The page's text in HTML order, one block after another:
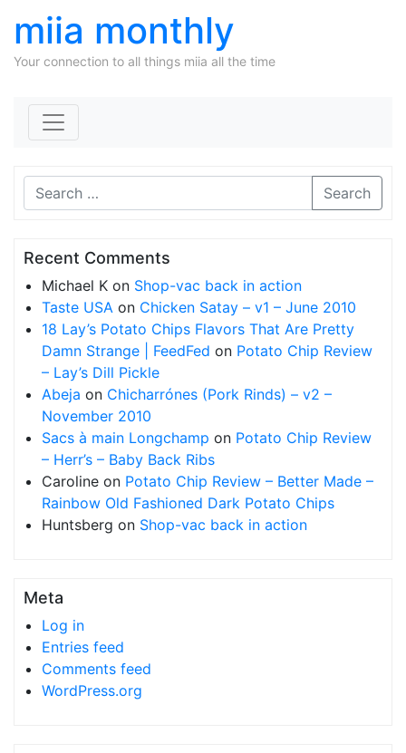
miia monthly
Your connection to all things miia all the time
Search
Recent Comments
Michael K on Shop-vac back in action
Taste USA on Chicken Satay – v1 – June 2010
18 Lay’s Potato Chips Flavors That Are Pretty
Damn Strange | FeedFed on Potato Chip Review
– Lay’s Dill Pickle
Abeja on Chicharrónes (Pork Rinds) – v2 –
November 2010
Sacs à main Longchamp on Potato Chip Review
– Herr’s – Baby Back Ribs
Caroline on Potato Chip Review – Better Made –
Rainbow Old Fashioned Dark Potato Chips
Huntsberg on Shop-vac back in action
Meta
Log in
Entries feed
Comments feed
WordPress.org